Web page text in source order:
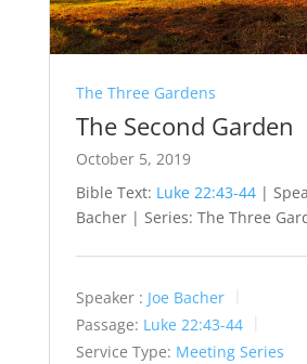
The Three Gardens
The Second Garden
October 5, 2019
Bible Text: Luke 22:43-44|
Bacher | Series: The Three
Speaker : Joe Bacher
Passage: Luke 22:43-44
Service Type: Meeting Series